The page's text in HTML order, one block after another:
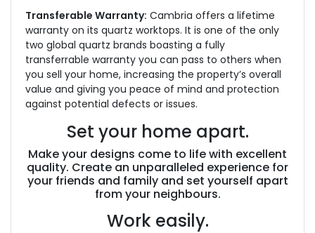
Transferable Warranty: Cambria offers a lifetime
warranty on its quartz worktops. It is one of the only
two global quartz brands boasting a fully
transferrable warranty you can pass to others when
you sell your home, increasing the property’s overall
value and giving you peace of mind and protection
against potential defects or issues.
Set your home apart.
Make your designs come to life with excellent
quality. Create an unparalleled experience for
your friends and family and set yourself apart
from your neighbours.
Work easily.